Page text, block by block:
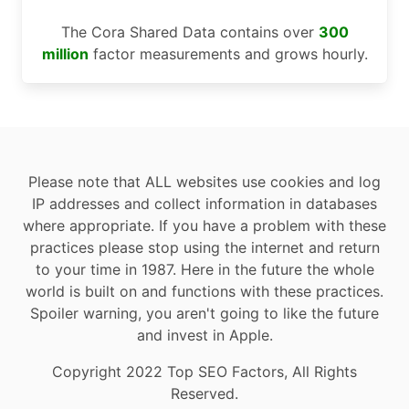
The Cora Shared Data contains over 300
million factor measurements and grows hourly.
Please note that ALL websites use cookies and log
IP addresses and collect information in databases
where appropriate. If you have a problem with these
practices please stop using the internet and return
to your time in 1987. Here in the future the whole
world is built on and functions with these practices.
Spoiler warning, you aren't going to like the future
and invest in Apple.
Copyright 2022 Top SEO Factors, All Rights
Reserved.